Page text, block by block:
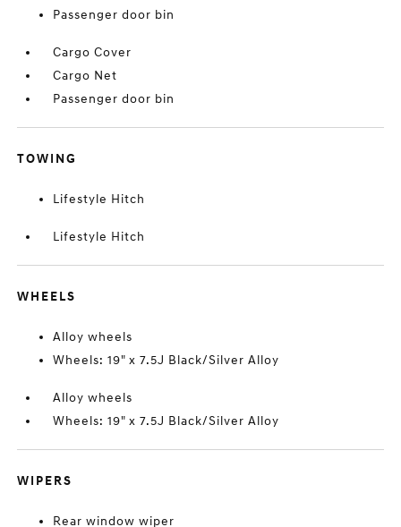
Passenger door bin
Cargo Cover
Cargo Net
Passenger door bin
TOWING
Lifestyle Hitch
Lifestyle Hitch
WHEELS
Alloy wheels
Wheels: 19" x 7.5J Black/Silver Alloy
Alloy wheels
Wheels: 19" x 7.5J Black/Silver Alloy
WIPERS
Rear window wiper